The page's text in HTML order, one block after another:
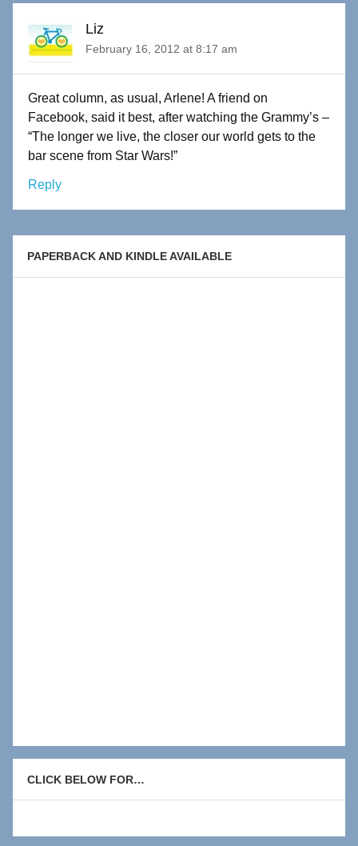
Liz
February 16, 2012 at 8:17 am
Great column, as usual, Arlene! A friend on
Facebook, said it best, after watching the Grammy’s –
“The longer we live, the closer our world gets to the
bar scene from Star Wars!”
Reply
PAPERBACK AND KINDLE AVAILABLE
CLICK BELOW FOR…